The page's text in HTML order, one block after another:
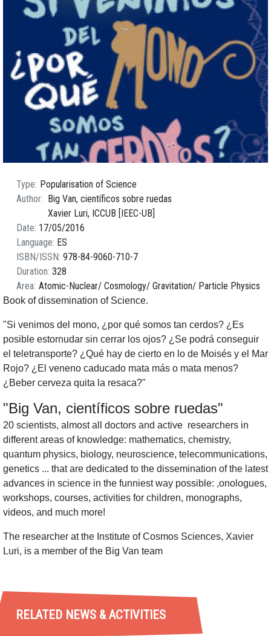
Type
Popularisation of Science
Author
Big Van, científicos sobre ruedas
Xavier Luri, ICCUB [IEEC-UB]
Date 17/05/2016
Language ES
ISBN/ISSN 978-84-9060-710-7
Duration 328
Area Atomic-Nuclear Cosmology Gravitation Particle Physics
Book of dissemination of Science.
"Si venimos del mono, ¿por qué somos tan cerdos? ¿Es
posible estornudar sin cerrar los ojos? ¿Se podrá conseguir
el teletransporte? ¿Qué hay de cierto en lo de Moisés y el Mar
Rojo? ¿El veneno caducado mata más o mata menos?
¿Beber cerveza quita la resaca?"
"Big Van, científicos sobre ruedas"
20 scientists, almost all doctors and active researchers in
different areas of knowledge: mathematics, chemistry,
quantum physics, biology, neuroscience, telecommunications,
genetics ... that are dedicated to the dissemination of the latest
advances in science in the funniest way possible: ,onologues,
workshops, courses, activities for children, monographs,
videos, and much more!
The researcher at the Institute of Cosmos Sciences, Xavier
Luri, is a member of the Big Van team
RELATED NEWS & ACTIVITIES